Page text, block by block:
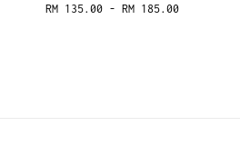
Regular
RM 135.00 - RM 185.00